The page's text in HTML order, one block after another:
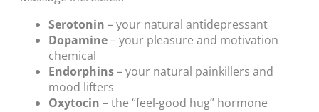
Serotonin – your natural antidepressant
Dopamine– your pleasure and motivation
chemical
Endorphins– your natural painkillers and
mood lifters
Oxytocin – the “feel-good hug” hormone